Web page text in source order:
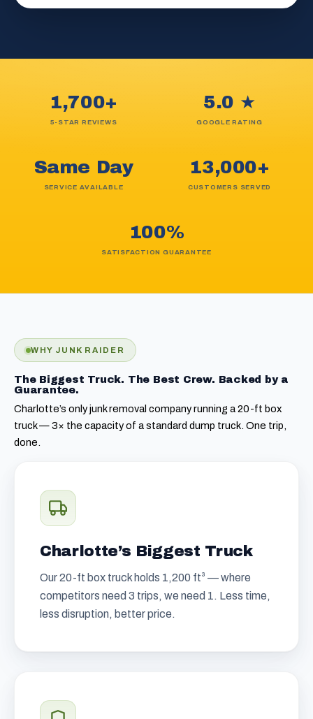
1,700+
5-STAR REVIEWS
5.0 ★
GOOGLE RATING
Same Day
SERVICE AVAILABLE
13,000+
CUSTOMERS SERVED
100%
SATISFACTION GUARANTEE
WHY JUNK RAIDER
The Biggest Truck. The Best Crew. Backed by a
Guarantee.
Charlotte’s only junk removal company running a 20-ft box
truck — 3× the capacity of a standard dump truck. One trip,
done.
Charlotte’s Biggest Truck
Our 20-ft box truck holds 1,200 ft³ — where
competitors need 3 trips, we need 1. Less time,
less disruption, better price.